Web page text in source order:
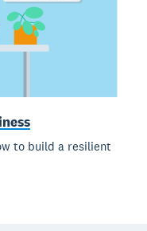
to build a resilient